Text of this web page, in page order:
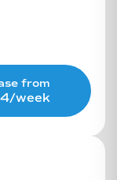
from
week